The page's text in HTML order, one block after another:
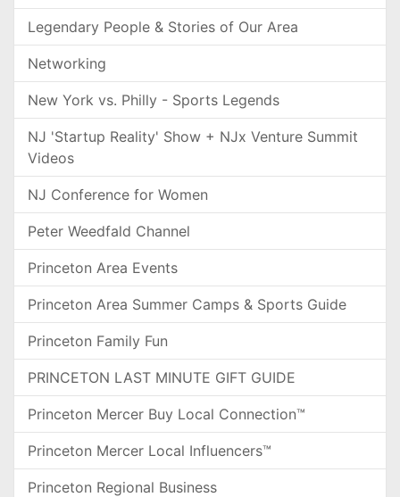
Legendary People & Stories of Our Area
Networking
New York vs. Philly - Sports Legends
NJ 'Startup Reality' Show + NJx Venture Summit
Videos
NJ Conference for Women
Peter Weedfald Channel
Princeton Area Events
Princeton Area Summer Camps & Sports Guide
Princeton Family Fun
PRINCETON LAST MINUTE GIFT GUIDE
Princeton Mercer Buy Local Connection™
Princeton Mercer Local Influencers™
Princeton Regional Business